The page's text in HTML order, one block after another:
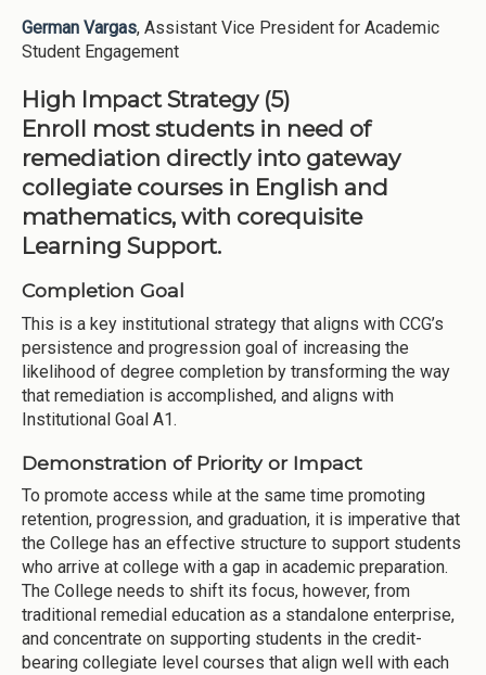
German Vargas, Assistant Vice President for Academic
Student Engagement
High Impact Strategy (5)
Enroll most students in need of
remediation directly into gateway
collegiate courses in English and
mathematics, with corequisite
Learning Support.
Completion Goal
This is a key institutional strategy that aligns with CCG’s
persistence and progression goal of increasing the
likelihood of degree completion by transforming the way
that remediation is accomplished, and aligns with
Institutional Goal A1.
Demonstration of Priority or Impact
To promote access while at the same time promoting
retention, progression, and graduation, it is imperative that
the College has an effective structure to support students
who arrive at college with a gap in academic preparation.
The College needs to shift its focus, however, from
traditional remedial education as a standalone enterprise,
and concentrate on supporting students in the credit-
bearing collegiate level courses that align well with each